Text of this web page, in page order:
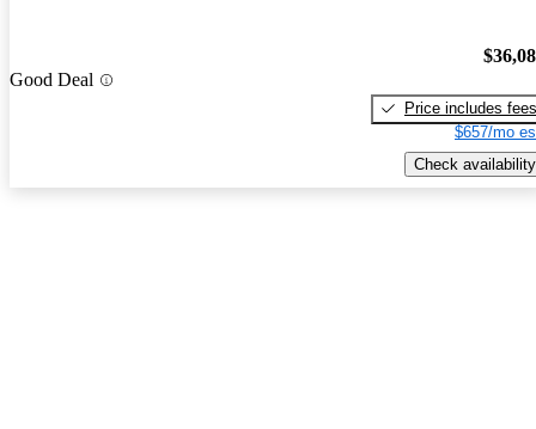
Good Deal
Price includes fees
$657/mo
Check availability